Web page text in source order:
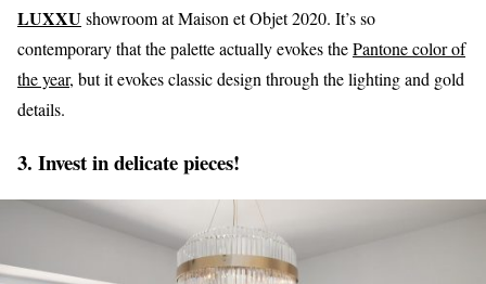
LUXXUshowroom at Maison et Objet 2020. It’s so
contemporary that the palette actually evokes thePantone color of
the year, but it evokes classic design through the lighting and gold
details.
3. Invest in delicate pieces!